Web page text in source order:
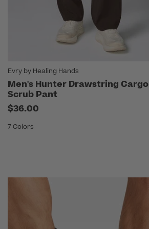
Evry by Healing Hands
Men's Hunter Drawstring Cargo
Scrub Pant
$36.00
7 Colors